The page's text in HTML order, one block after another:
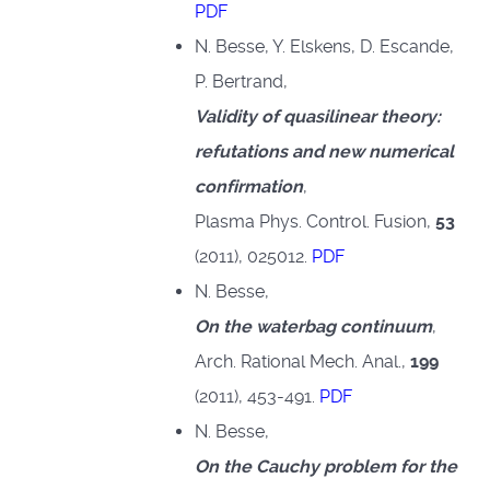
PDF
N. Besse, Y. Elskens, D. Escande,
P. Bertrand,
Validity of quasilinear theory:
refutations and new numerical
confirmation,
Plasma Phys. Control. Fusion, 53
(2011), 025012. PDF
N. Besse,
On the waterbag continuum,
Arch. Rational Mech. Anal., 199
(2011), 453-491. PDF
N. Besse,
On the Cauchy problem for the